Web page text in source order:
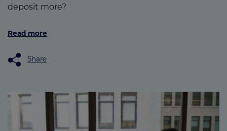
deposit more?
Read more
Share